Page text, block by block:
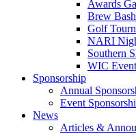
Awards
Brew
Golf
NARI
Southern
WIC
Sponsorship
Annual
Event
News
Articles &